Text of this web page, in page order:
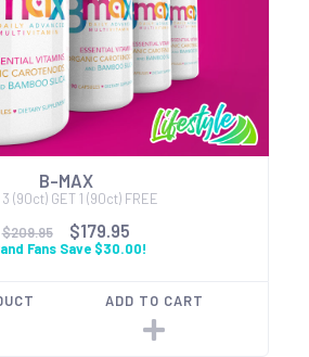
B-MAX
3 (90ct) GET 1 (90ct) FREE
$209.95
$179.95
Fans Save $30.00!
ADD TO CART